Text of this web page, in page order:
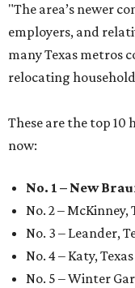
"The area’s newer
employers, and
many Texas metros
relocating
These are the top 10
now:
No. 1 – New
No. 2 – McKinney,
No. 3 – Leander,
No. 4 – Katy,
No. 5 – Winter